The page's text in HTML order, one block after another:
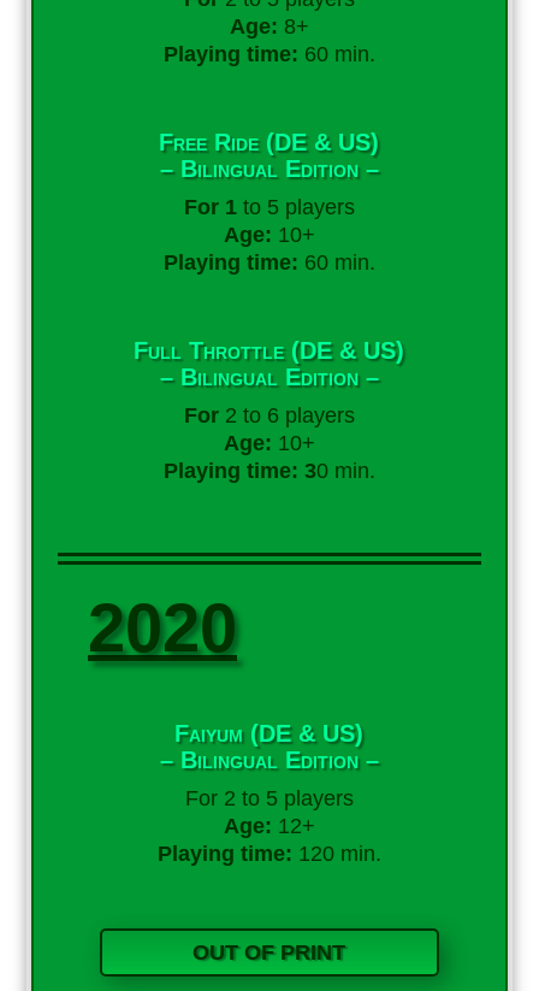
Age: 8+
Playing time: 60 min.
Free Ride (DE & US)
– Bilingual Edition –
For 1to 5 players
Age: 10+
Playing time: 60 min.
Full Throttle (DE & US)
– Bilingual Edition –
For 2 to 6 players
Age: 10+
Playing time: 30 min.
2020
Faiyum (DE & US)
– Bilingual Edition –
For 2 to 5 players
Age: 12+
Playing time: 120 min.
OUT OF PRINT